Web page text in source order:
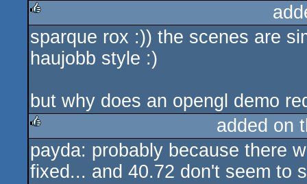
rulez
sparque rox :)) the scenes are
haujobb style :)
but why does an opengl demo
rulez
added on
payda: probably because there
fixed... and 40.72 don't seem to